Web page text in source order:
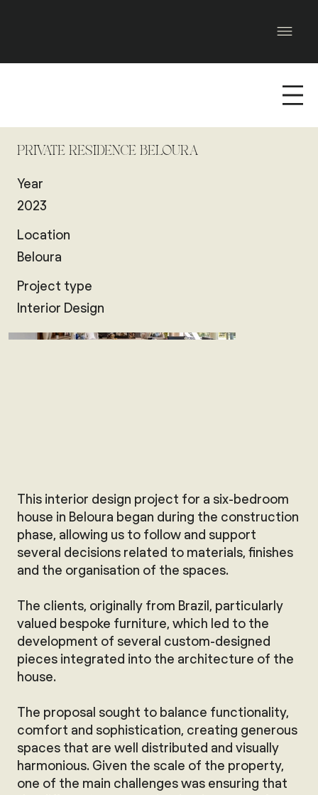
PRIVATE RESIDENCE BELOURA
Year
2023
Location
Beloura
Project type
Interior Design
This interior design project for a six-bedroom
house in Beloura began during the construction
phase, allowing us to follow and support
several decisions related to materials, finishes
and the organisation of the spaces.
The clients, originally from Brazil, particularly
valued bespoke furniture, which led to the
development of several custom-designed
pieces integrated into the architecture of the
house.
The proposal sought to balance functionality,
comfort and sophistication, creating generous
spaces that are well distributed and visually
harmonious. Given the scale of the property,
one of the main challenges was ensuring that